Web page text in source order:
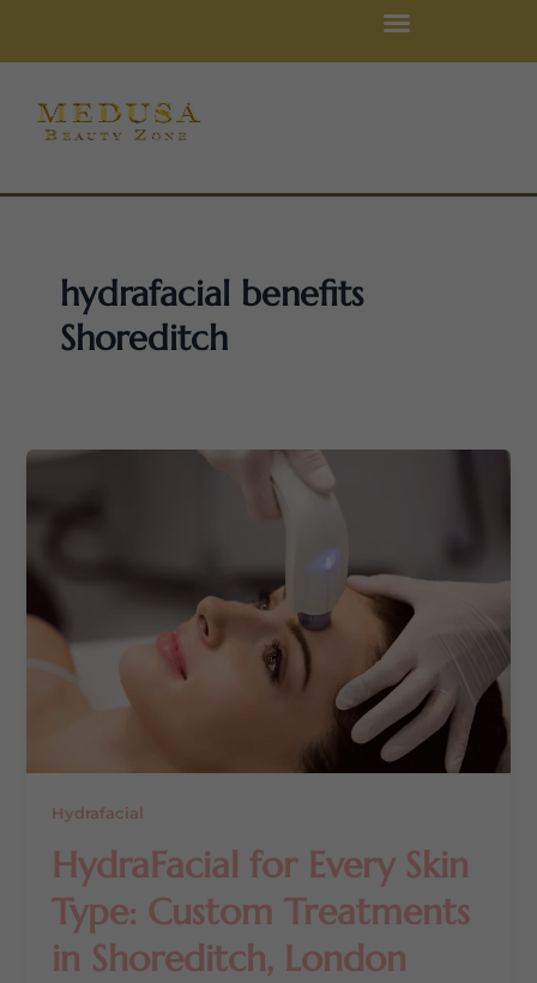
hydrafacial benefits
Shoreditch
Hydrafacial
HydraFacial for Every Skin
Type: Custom Treatments
in Shoreditch, London